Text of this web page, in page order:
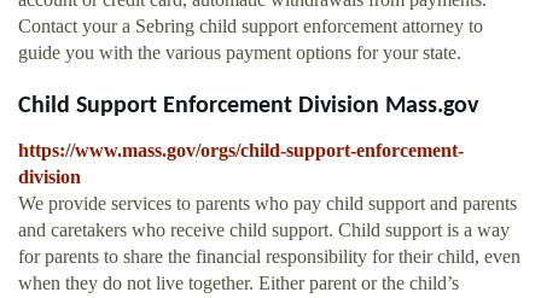
Contact your a Sebring child support enforcement attorney to
guide you with the various payment options for your state.
Child Support Enforcement Division Mass.gov
https://www.mass.gov/orgs/child-support-enforcement-
division
We provide services to parents who pay child support and parents
and caretakers who receive child support. Child support is a way
for parents to share the financial responsibility for their child, even
when they do not live together. Either parent or the child’s